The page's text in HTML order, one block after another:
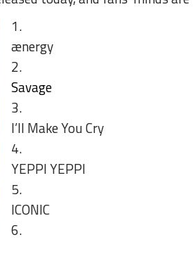
ænergy
Savage
I’ll Make You Cry
YEPPI YEPPI
ICONIC